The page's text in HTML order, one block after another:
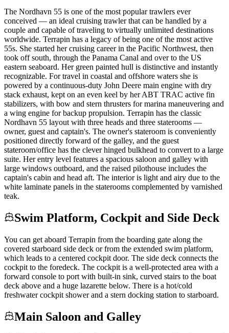
The Nordhavn 55 is one of the most popular trawlers ever
conceived — an ideal cruising trawler that can be handled by a
couple and capable of traveling to virtually unlimited destinations
worldwide. Terrapin has a legacy of being one of the most active
55s. She started her cruising career in the Pacific Northwest, then
took off south, through the Panama Canal and over to the US
eastern seaboard. Her green painted hull is distinctive and instantly
recognizable. For travel in coastal and offshore waters she is
powered by a continuous-duty John Deere main engine with dry
stack exhaust, kept on an even keel by her ABT TRAC active fin
stabilizers, with bow and stern thrusters for marina maneuvering and
a wing engine for backup propulsion. Terrapin has the classic
Nordhavn 55 layout with three heads and three staterooms —
owner, guest and captain's. The owner's stateroom is conveniently
positioned directly forward of the galley, and the guest
stateroom/office has the clever hinged bulkhead to convert to a large
suite. Her entry level features a spacious saloon and galley with
large windows outboard, and the raised pilothouse includes the
captain's cabin and head aft. The interior is light and airy due to the
white laminate panels in the staterooms complemented by varnished
teak.
Swim Platform, Cockpit and Side Deck
You can get aboard Terrapin from the boarding gate along the
covered starboard side deck or from the extended swim platform,
which leads to a centered cockpit door. The side deck connects the
cockpit to the foredeck. The cockpit is a well-protected area with a
forward console to port with built-in sink, curved stairs to the boat
deck above and a huge lazarette below. There is a hot/cold
freshwater cockpit shower and a stern docking station to starboard.
Main Saloon and Galley